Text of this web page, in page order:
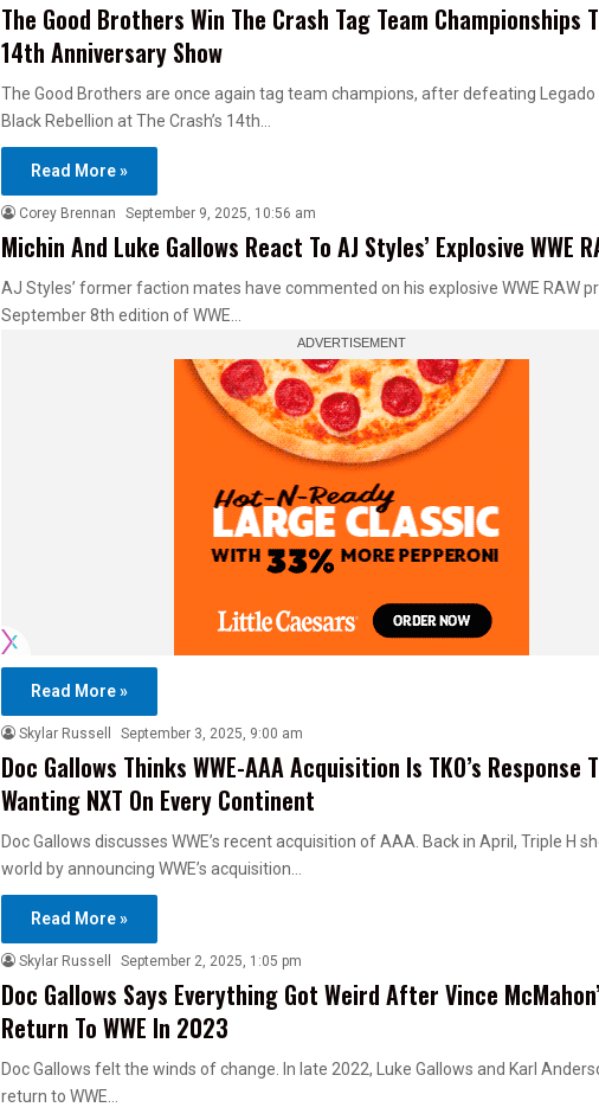
The Good Brothers Win The Crash Tag Team Championships
14th Anniversary Show
The Good Brothers are once again tag team champions, after defeating Legado
Black Rebellion at The Crash’s 14th…
Read More »
Corey Brennan September 9, 2025, 10:56 am
Michin And Luke Gallows React To AJ Styles’ Explosive WWE
AJ Styles’ former faction mates have commented on his explosive WWE RAW
September 8th edition of WWE…
Read More »
Skylar Russell September 3, 2025, 9:00 am
Doc Gallows Thinks WWE-AAA Acquisition Is TKO’s Response
Wanting NXT On Every Continent
Doc Gallows discusses WWE’s recent acquisition of AAA. Back in April, Triple H
world by announcing WWE’s acquisition…
Read More »
Skylar Russell September 2, 2025, 1:05 pm
Doc Gallows Says Everything Got Weird After Vince
Return To WWE In 2023
Doc Gallows felt the winds of change. In late 2022, Luke Gallows and Karl
return to WWE…